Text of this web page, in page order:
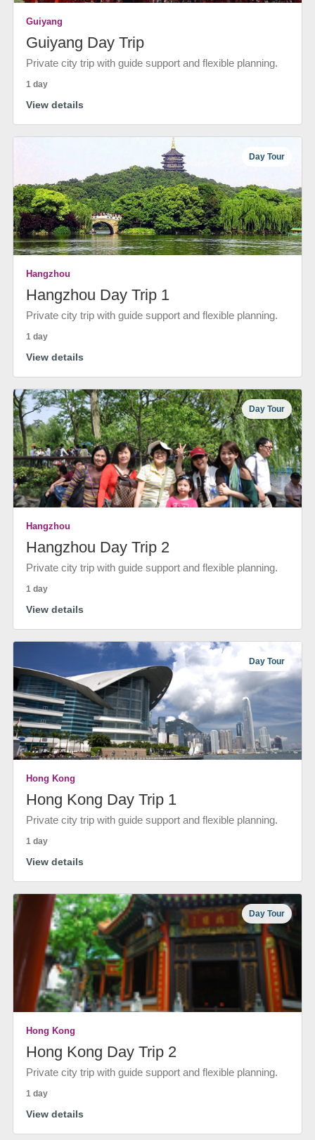
Guiyang
Guiyang Day Trip
Private city trip with guide support and flexible planning.
1 day
View details
Day Tour
Hangzhou
Hangzhou Day Trip 1
Private city trip with guide support and flexible planning.
1 day
View details
Day Tour
Hangzhou
Hangzhou Day Trip 2
Private city trip with guide support and flexible planning.
1 day
View details
Day Tour
Hong Kong
Hong Kong Day Trip 1
Private city trip with guide support and flexible planning.
1 day
View details
Day Tour
Hong Kong
Hong Kong Day Trip 2
Private city trip with guide support and flexible planning.
1 day
View details